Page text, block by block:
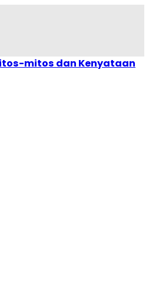
mitos dan Kenyataan